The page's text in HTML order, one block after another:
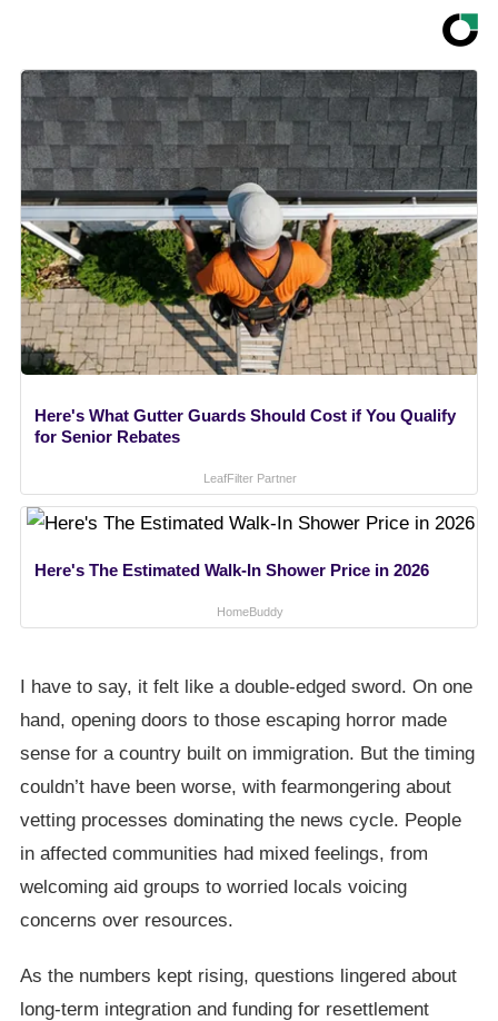
Here's What Gutter Guards Should Cost if You Qualify
for Senior Rebates
LeafFilter Partner
Here's The Estimated Walk-In Shower Price in 2026
HomeBuddy
I have to say, it felt like a double-edged sword. On one
hand, opening doors to those escaping horror made
sense for a country built on immigration. But the timing
couldn’t have been worse, with fearmongering about
vetting processes dominating the news cycle. People
in affected communities had mixed feelings, from
welcoming aid groups to worried locals voicing
concerns over resources.
As the numbers kept rising, questions lingered about
long-term integration and funding for resettlement